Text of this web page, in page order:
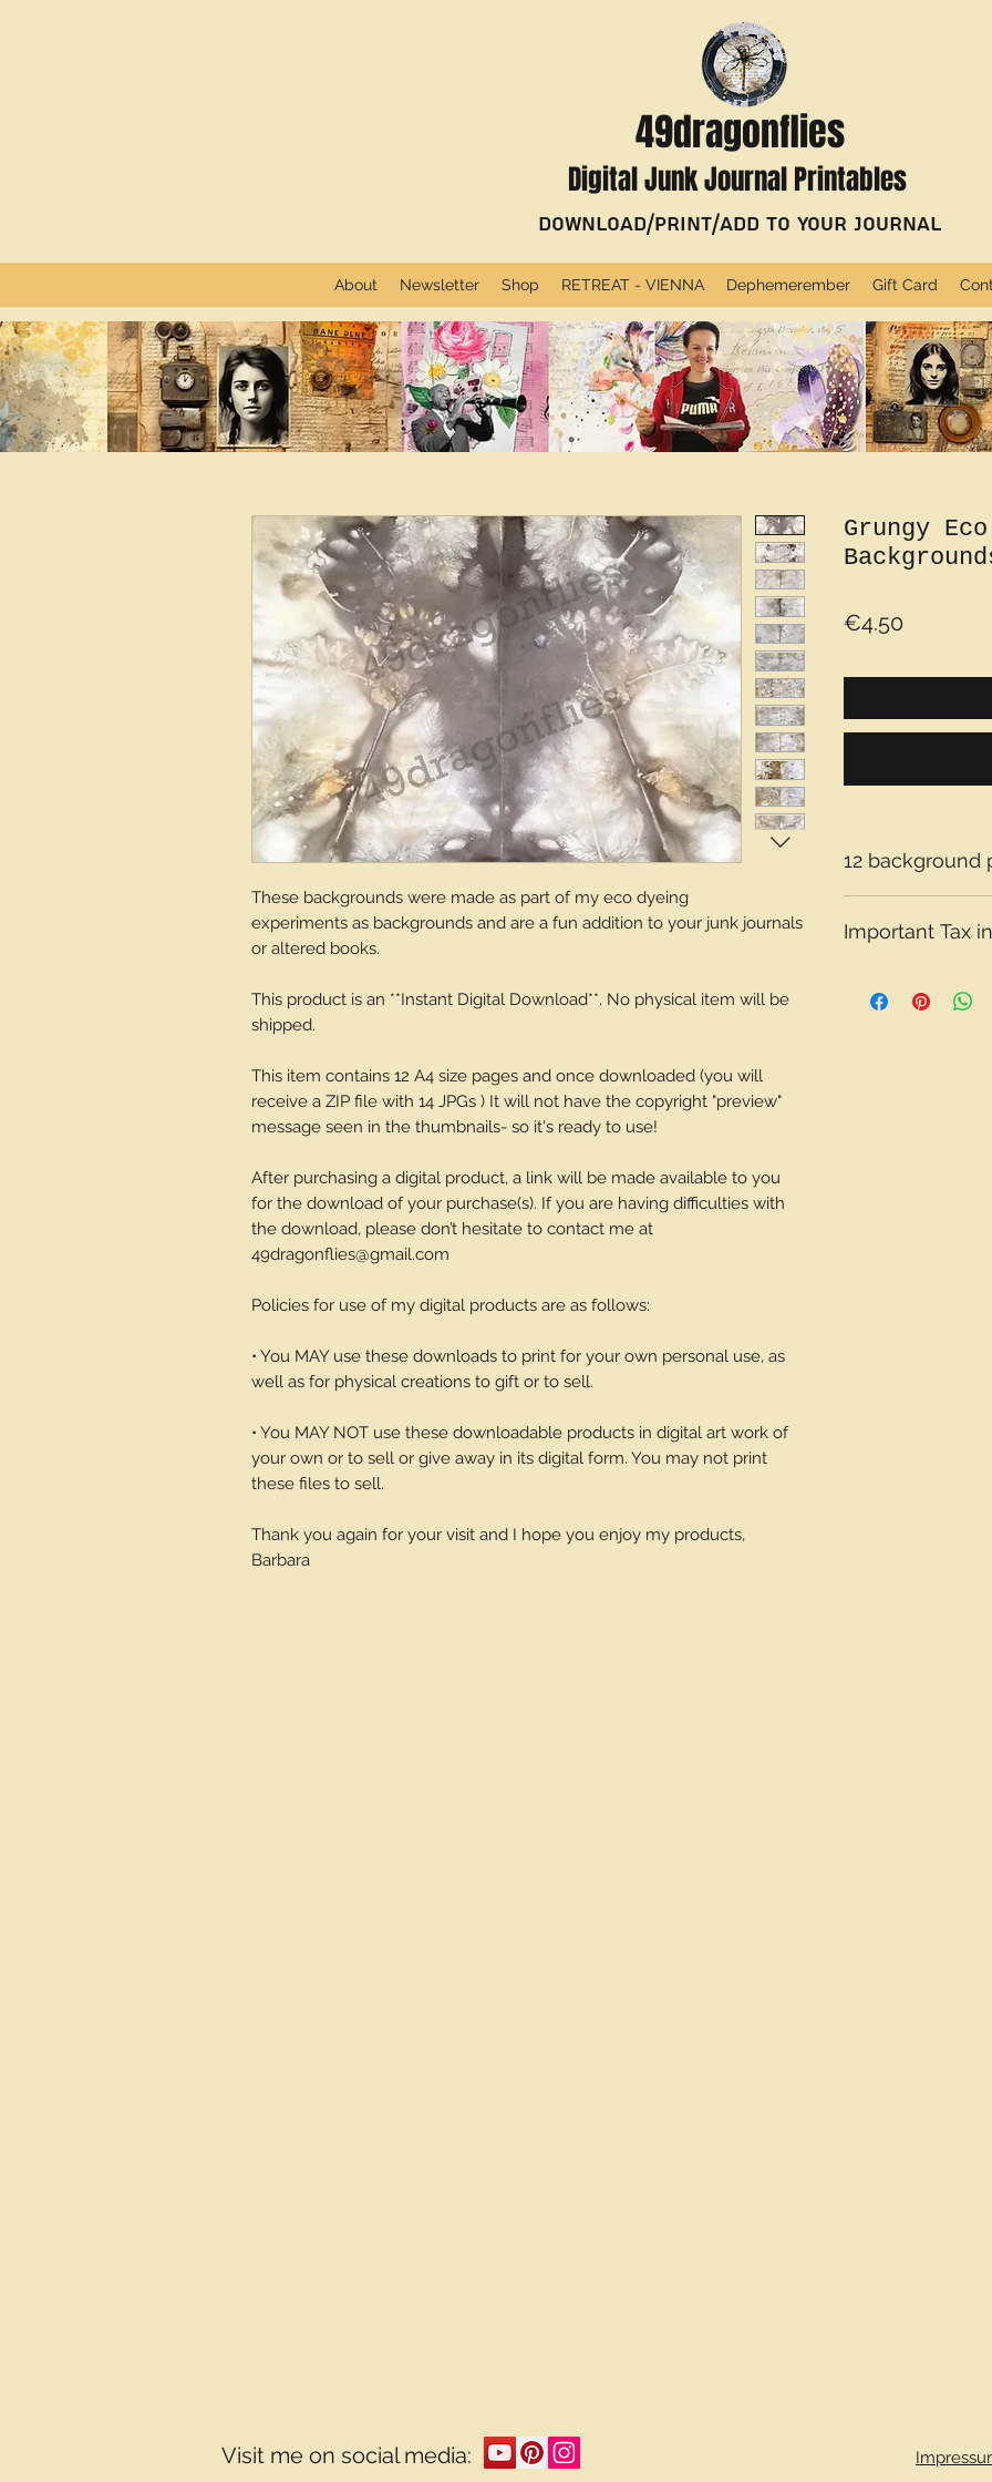
49dragonflies
Digital Junk Journal Printables
About Newsletter Shop RETREAT - VIENNA Dephemerember Gift Card
Download/Print/Add to Your Journal
These backgrounds were made as part of my eco dyeing
experiments as backgrounds and are a fun addition to your junk journals
or altered books.
This product is an **Instant Digital Download**. No physical item will be
shipped.
This item contains 12 A4 size pages and once downloaded (you will
receive a ZIP file with 14 JPGs ) It will not have the copyright "preview"
message seen in the thumbnails- so it's ready to use!
After purchasing a digital product, a link will be made available to you
for the download of your purchase(s). If you are having difficulties with
the download, please don’t hesitate to contact me at
49dragonflies@gmail.com
Policies for use of my digital products are as follows:
• You MAY use these downloads to print for your own personal use, as
well as for physical creations to gift or to sell.
• You MAY NOT use these downloadable products in digital art work of
your own or to sell or give away in its digital form. You may not print
these files to sell.
Thank you again for your visit and I hope you enjoy my products,
Barbara
Grungy
€4.50
12 background
Important Tax
depending on
Visit me on social media: